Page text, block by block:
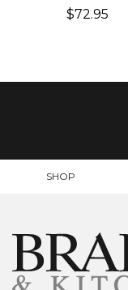
$72.95
SHOP